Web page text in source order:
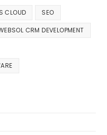
CLOUD SEO
CRM DEVELOPMENT